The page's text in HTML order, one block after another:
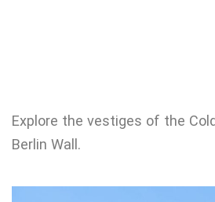
Explore the vestiges of the
Berlin Wall.